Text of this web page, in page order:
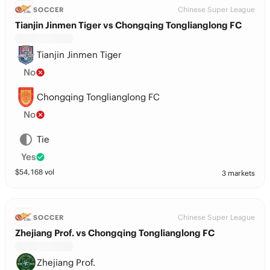
SOCCER Chinese Super League
Tianjin Jinmen Tiger vs Chongqing Tonglianglong FC
Tianjin Jinmen Tiger
No
Chongqing Tonglianglong FC
No
Tie
Yes
$54,168 vol 3 markets
SOCCER Chinese Super League
Zhejiang Prof. vs Chongqing Tonglianglong FC
Zhejiang Prof.